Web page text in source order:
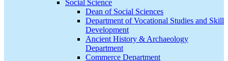
Social Science
Dean of Social Sciences
Department of Vocational Studies and Skill
Development
Ancient History & Archaeology
Department
Commerce Department